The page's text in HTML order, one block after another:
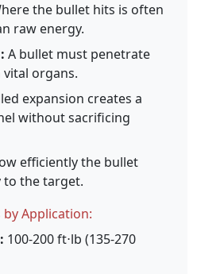
the bullet hits is often
raw energy.
A bullet must penetrate
organs.
expansion creates a
without sacrificing
efficiently the bullet
the target.
by Application:
100-200 ft⋅lb (135-270